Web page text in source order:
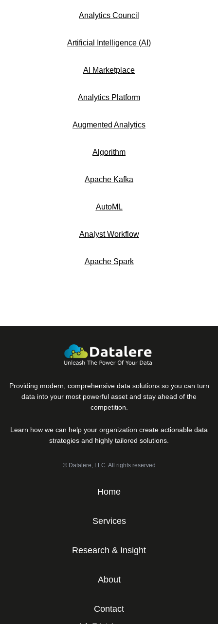
Analytics Council
Artificial Intelligence (AI)
AI Marketplace
Analytics Platform
Augmented Analytics
Algorithm
Apache Kafka
AutoML
Analyst Workflow
Apache Spark
Providing modern, comprehensive data solutions so you can turn
data into your most powerful asset and stay ahead of the
competition.
Learn how we can help your organization create actionable data
strategies and highly tailored solutions.
© Datalere, LLC. All rights reserved
Home
Services
Research & Insight
About
Contact